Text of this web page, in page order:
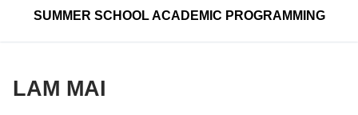
SUMMER SCHOOL ACADEMIC PROGRAMMING
LAM MAI